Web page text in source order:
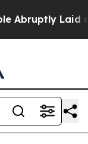
Laid off